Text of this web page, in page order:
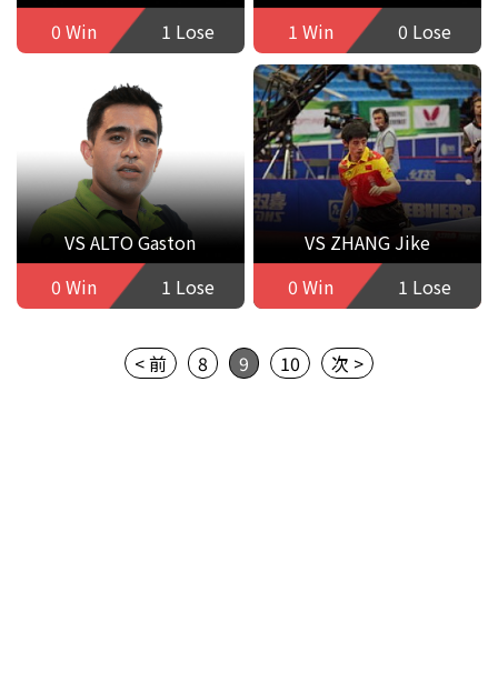
0 Win
1 Lose
1 Win
0 Lose
VS ALTO Gaston
0 Win
1 Lose
VS ZHANG Jike
0 Win
1 Lose
< 前 8 9 10 次 >